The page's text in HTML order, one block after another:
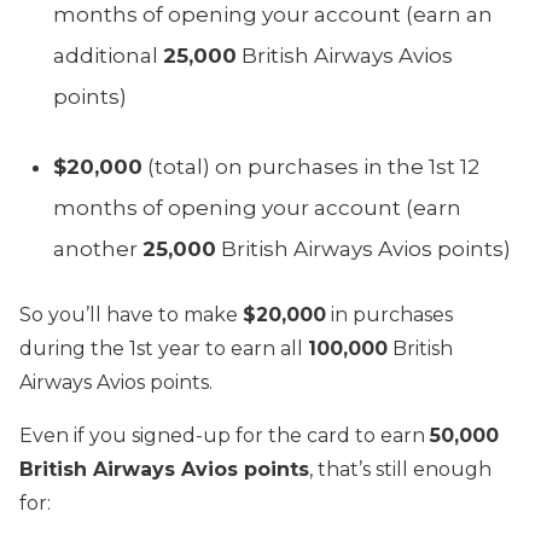
months of opening your account (earn an
additional 25,000 British Airways Avios
points)
$20,000 (total) on purchases in the 1st 12
months of opening your account (earn
another 25,000 British Airways Avios points)
So you’ll have to make $20,000 in purchases
during the 1st year to earn all 100,000 British
Airways Avios points.
Even if you signed-up for the card to earn50,000
British Airways Avios points, that’s still enough
for: